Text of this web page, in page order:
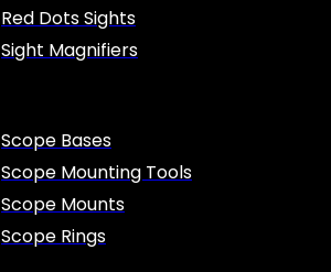
Red Dots Sights
Sight Magnifiers
Scope Bases
Scope Mounting Tools
Scope Mounts
Scope Rings